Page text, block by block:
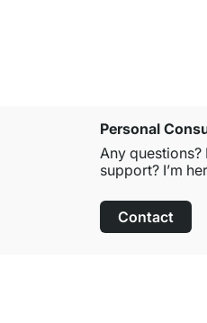
Personal
Any
support? I’m
Contact